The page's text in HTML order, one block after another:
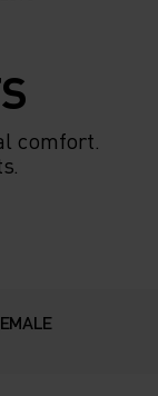
comfort.